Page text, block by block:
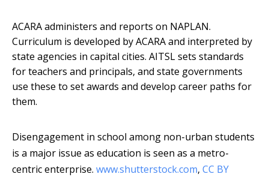
ACARA administers and reports on NAPLAN.
Curriculum is developed by ACARA and interpreted by
state agencies in capital cities. AITSL sets standards
for teachers and principals, and state governments
use these to set awards and develop career paths for
them.
Disengagement in school among non-urban students
is a major issue as education is seen as a metro-
centric enterprise. www.shutterstock.com, CC BY